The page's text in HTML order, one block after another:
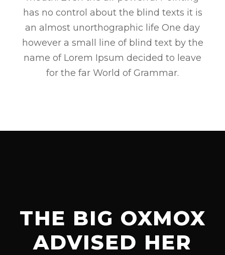
has no control about the blind texts it is
an almost unorthographic life One day
however a small line of blind text by the
name of Lorem Ipsum decided to leave
for the far World of Grammar.
THE BIG OXMOX
ADVISED HER